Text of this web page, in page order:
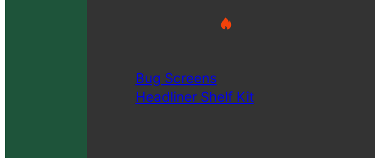
Bug Screens
Headliner Shelf Kit